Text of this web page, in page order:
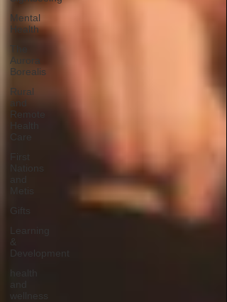
Mental
Health
The
Aurora
Borealis
Rural
and
Remote
Health
Nations
Metis
Gifts
&
Development
health
and
wellness